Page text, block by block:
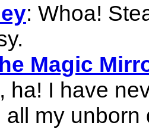
: Whoa!
Magic
ha! I have
all my unborn